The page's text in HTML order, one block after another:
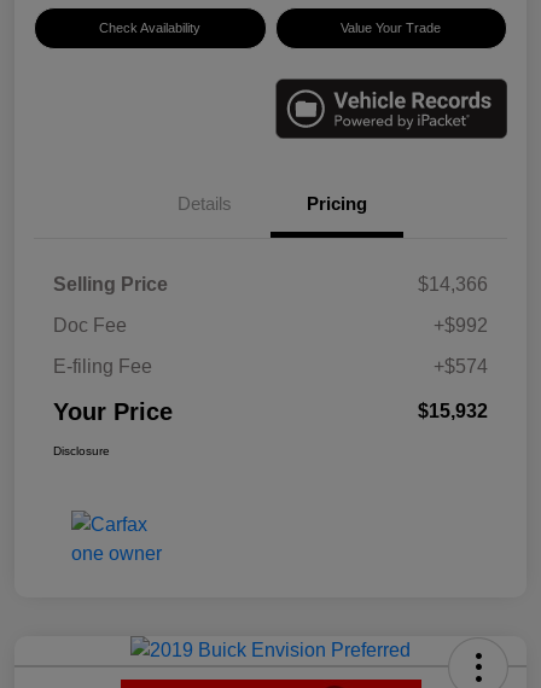
Check Availability Value Your Trade
Details Pricing
Selling Price
$14,366
Doc Fee
+$992
E-filing Fee
+$574
Your Price $15,932
Disclosure